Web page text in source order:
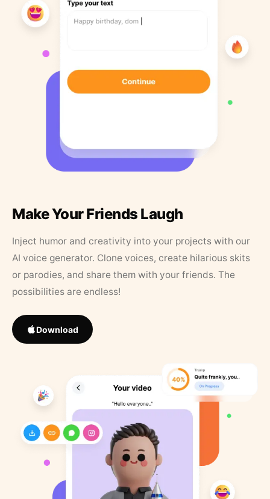
Make Your Friends Laugh
Inject humor and creativity into your projects with our
AI voice generator. Clone voices, create hilarious skits
or parodies, and share them with your friends. The
possibilities are endless!
Download